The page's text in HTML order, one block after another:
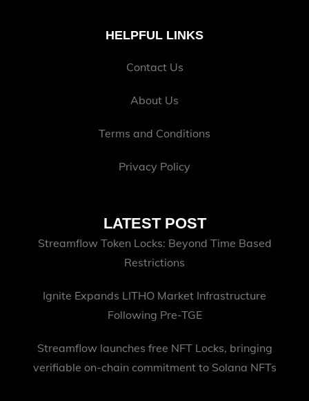
HELPFUL LINKS
Contact Us
About Us
Terms and Conditions
Privacy Policy
LATEST POST
Streamflow Token Locks: Beyond Time Based
Restrictions
Ignite Expands LITHO Market Infrastructure
Following Pre-TGE
Streamflow launches free NFT Locks, bringing
verifiable on-chain commitment to Solana NFTs